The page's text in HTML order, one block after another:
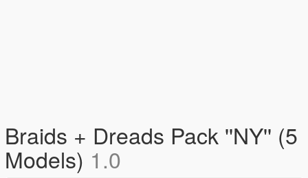
Braids + Dreads Pack ''NY'' (5
Models) 1.0